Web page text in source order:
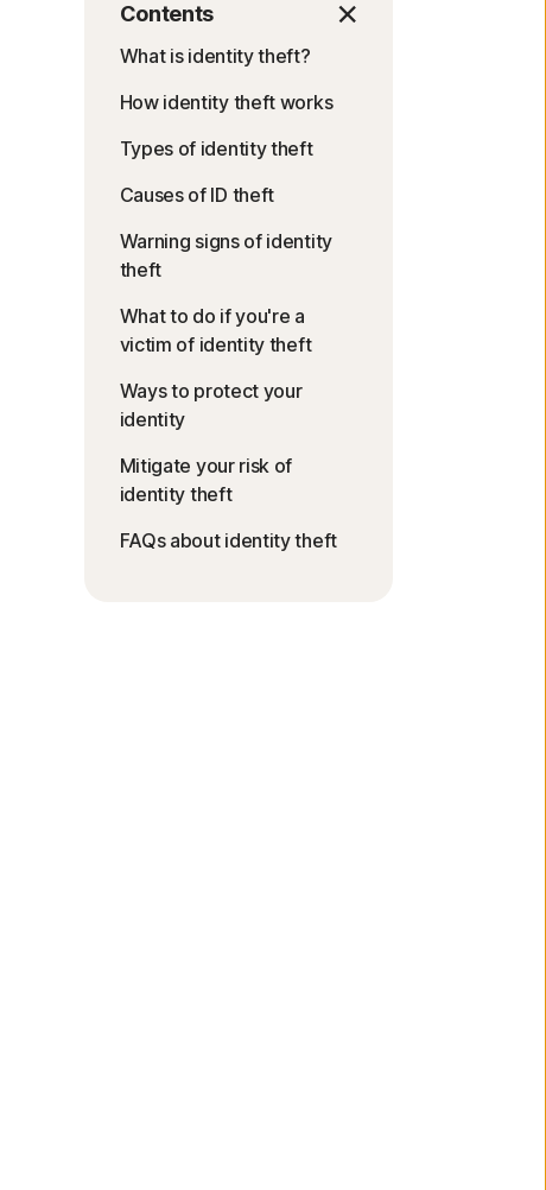
Contents
What is identity theft?
How identity theft works
Types of identity theft
Causes of ID theft
Warning signs of identity
theft
What to do if you're a
victim of identity theft
Ways to protect your
identity
Mitigate your risk of
identity theft
FAQs about identity theft